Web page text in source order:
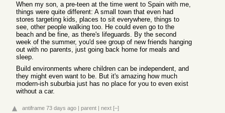
When my son, a pre-teen at the time went to Spain with me,
things were quite different: A small town that even had
stores targeting kids, places to sit everywhere, things to
see, other people walking too. He could even go to the
beach and be fine, as there's lifeguards. By the second
week of the summer, you'd see group of new friends hanging
out with no parents, just going back home for meals and
sleep.
Build environments where children can be independent, and
they might even want to be. But it's amazing how much
modern-ish suburbia just has no place for you to even exist
without a car.
antiframe 73 days ago | parent | next [–]